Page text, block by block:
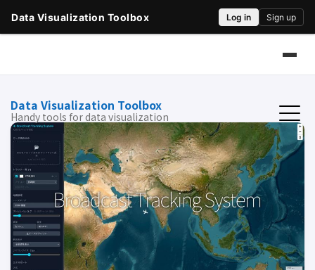
Data Visualization Toolbox
Handy tools for data visualization